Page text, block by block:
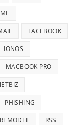
FACEBOOK
IONOS
MACBOOK PRO
PHISHING
REMODEL RSS